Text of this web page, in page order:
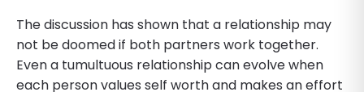
The discussion has shown that a relationship may
not be doomed if both partners work together.
Even a tumultuous relationship can evolve when
each person values self worth and makes an effort